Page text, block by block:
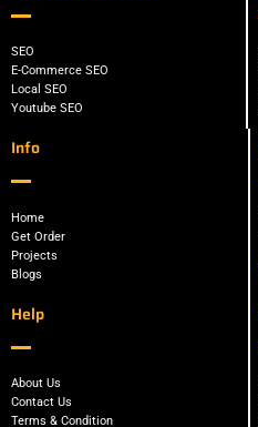
SEO
E-Commerce SEO
Local SEO
Youtube SEO
Info
Home
Get Order
Projects
Blogs
Help
About Us
Contact Us
Terms & Condition